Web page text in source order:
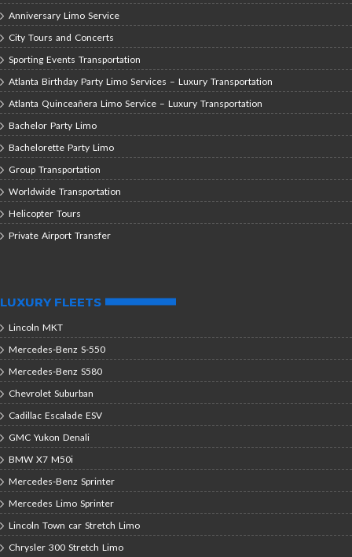
Anniversary Limo Service
City Tours and Concerts
Sporting Events Transportation
Atlanta Birthday Party Limo Services – Luxury Transportation
Atlanta Quinceañera Limo Service – Luxury Transportation
Bachelor Party Limo
Bachelorette Party Limo
Group Transportation
Worldwide Transportation
Helicopter Tours
Private Airport Transfer
LUXURY FLEETS
Lincoln MKT
Mercedes-Benz S-550
Mercedes-Benz S580
Chevrolet Suburban
Cadillac Escalade ESV
GMC Yukon Denali
BMW X7 M50i
Mercedes-Benz Sprinter
Mercedes Limo Sprinter
Lincoln Town car Stretch Limo
Chrysler 300 Stretch Limo